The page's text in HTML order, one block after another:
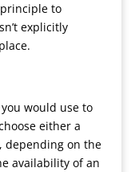
to
explicitly
would use to
either a
depending on the
availability of an